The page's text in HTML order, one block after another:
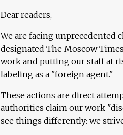
Dear readers,
We are facing unprecedented
designated The Moscow
work and putting our staff at
labeling as a "foreign agent."
These actions are direct
authorities claim our work
see things differently: we